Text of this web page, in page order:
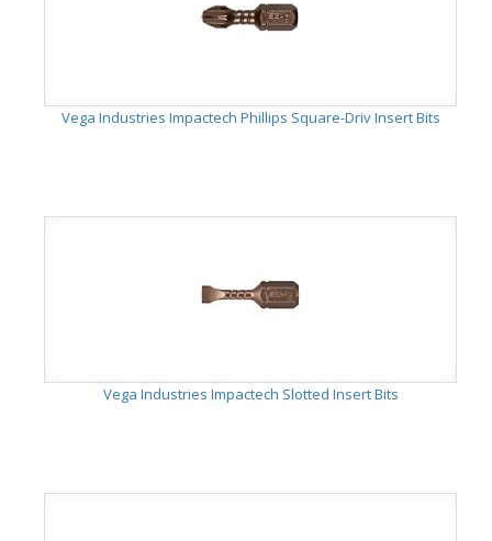
Vega Industries Impactech Phillips Square-Driv Insert Bits
Vega Industries Impactech Slotted Insert Bits